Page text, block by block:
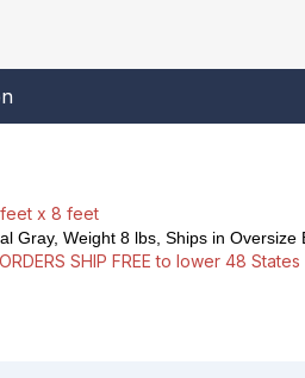
x 8 feet
Gray, Weight 8 lbs, Ships in Oversize
SHIP FREE to lower 48 States